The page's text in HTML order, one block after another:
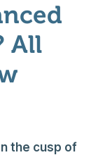
All
the cusp of